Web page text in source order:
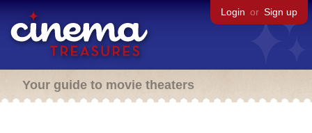
Login or Sign up
Your guide to movie theaters